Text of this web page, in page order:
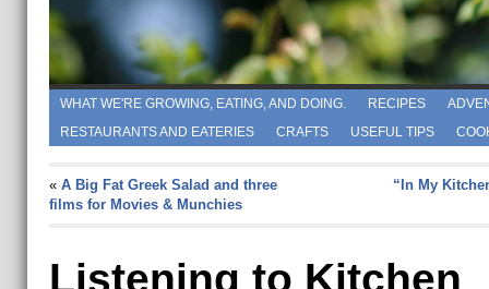
WHAT WE'RE GROWING, EATING, AND DOING. RECIPES
RESTAURANTS AND EATERIES
CRAFTS USEFUL TIPS
« A Big Fat Greek Salad and three
films for Movies & Munchies
“In My
Listening to Kitchen